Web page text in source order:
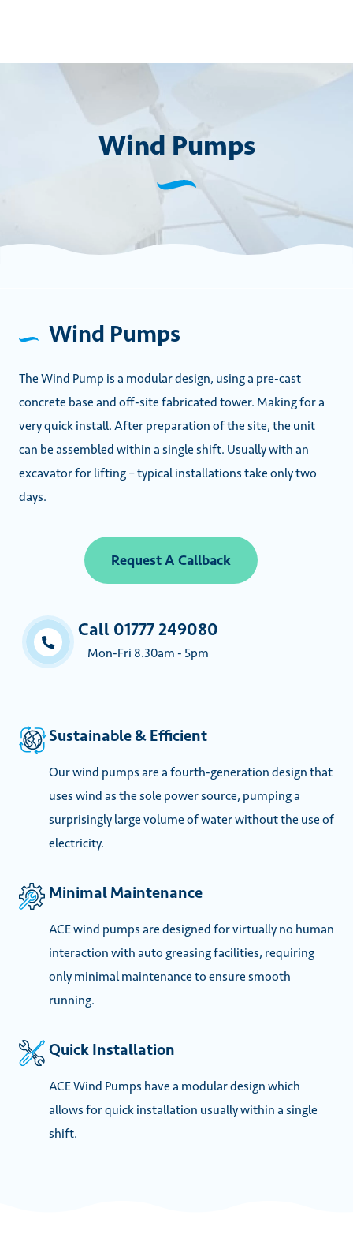
Wind Pumps
Wind Pumps
The Wind Pump is a modular design, using a pre-cast
concrete base and off-site fabricated tower. Making for a
very quick install. After preparation of the site, the unit
can be assembled within a single shift. Usually with an
excavator for lifting – typical installations take only two
days.
Request A Callback
Call 01777 249080
Mon-Fri 8.30am - 5pm
Sustainable & Efficient
Our wind pumps are a fourth-generation design that
uses wind as the sole power source, pumping a
surprisingly large volume of water without the use of
electricity.
Minimal Maintenance
ACE wind pumps are designed for virtually no human
interaction with auto greasing facilities, requiring
only minimal maintenance to ensure smooth
running.
Quick Installation
ACE Wind Pumps have a modular design which
allows for quick installation usually within a single
shift.